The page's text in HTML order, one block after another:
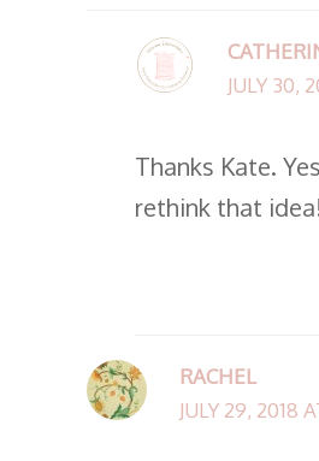
JULY 30,
Thanks Kate.
rethink that
RACHEL
JULY 29, 2018